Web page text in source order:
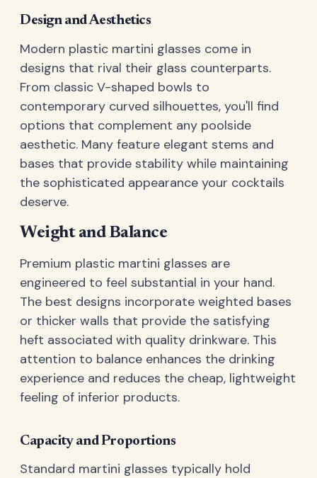
Design and Aesthetics
Modern plastic martini glasses come in
designs that rival their glass counterparts.
From classic V-shaped bowls to
contemporary curved silhouettes, you'll find
options that complement any poolside
aesthetic. Many feature elegant stems and
bases that provide stability while maintaining
the sophisticated appearance your cocktails
deserve.
Weight and Balance
Premium plastic martini glasses are
engineered to feel substantial in your hand.
The best designs incorporate weighted bases
or thicker walls that provide the satisfying
heft associated with quality drinkware. This
attention to balance enhances the drinking
experience and reduces the cheap, lightweight
feeling of inferior products.
Capacity and Proportions
Standard martini glasses typically hold